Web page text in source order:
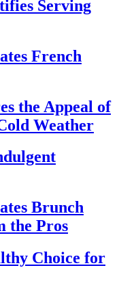
Serving
French
the Appeal of
Weather
Brunch
the Pros
Choice for